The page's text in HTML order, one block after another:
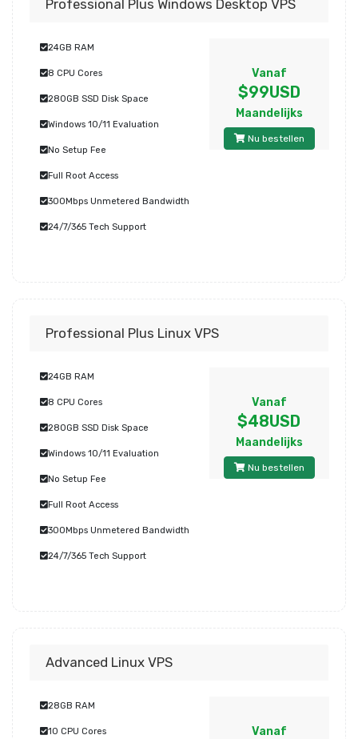
Professional Plus Windows Desktop VPS
24GB RAM
8 CPU Cores
280GB SSD Disk Space
Windows 10/11 Evaluation
No Setup Fee
Full Root Access
300Mbps Unmetered Bandwidth
24/7/365 Tech Support
Vanaf
$99USD
Maandelijks
Nu bestellen
Professional Plus Linux VPS
24GB RAM
8 CPU Cores
280GB SSD Disk Space
Windows 10/11 Evaluation
No Setup Fee
Full Root Access
300Mbps Unmetered Bandwidth
24/7/365 Tech Support
Vanaf
$48USD
Maandelijks
Nu bestellen
Advanced Linux VPS
28GB RAM
10 CPU Cores Vanaf